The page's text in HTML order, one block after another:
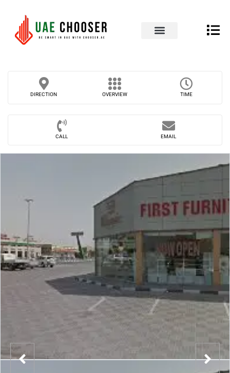
DIRECTION OVERVIEW TIME
CALL EMAIL